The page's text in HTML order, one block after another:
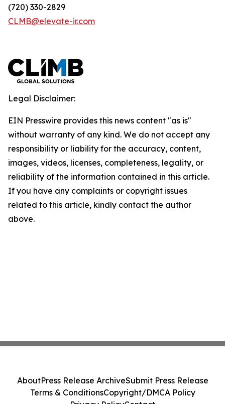
(720) 330-2829
CLMB@elevate-ir.com
Legal Disclaimer:
EIN Presswire provides this news content "as is"
without warranty of any kind. We do not accept any
responsibility or liability for the accuracy, content,
images, videos, licenses, completeness, legality, or
reliability of the information contained in this article.
If you have any complaints or copyright issues
related to this article, kindly contact the author
above.
AboutPress Release ArchiveSubmit Press Release
Terms & ConditionsCopyright/DMCA Policy